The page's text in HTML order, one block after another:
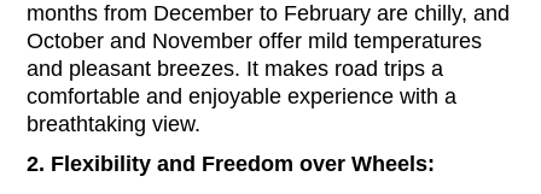
months from December to February are chilly, and
October and November offer mild temperatures
and pleasant breezes. It makes road trips a
comfortable and enjoyable experience with a
breathtaking view.
2. Flexibility and Freedom over Wheels: